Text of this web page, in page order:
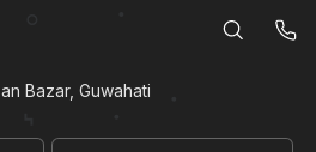
Bazar, Guwahati